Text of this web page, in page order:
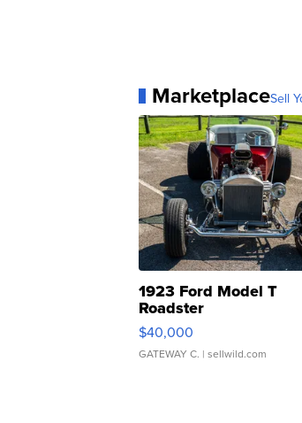
MarketplaceSell
1923 Ford Model T
Roadster
$40,000
GATEWAY C. | sellwild.com